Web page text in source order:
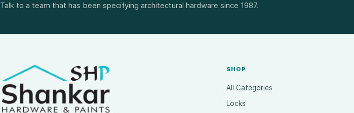
Talk to a team that has been specifying architectural hardware since 1987.
SHOP
All Categories
Locks